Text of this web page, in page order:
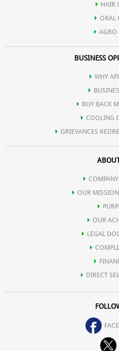
HAIR
ORAL
AGRO
BUSINESS
WHY
BUY BACK
COOLING
GRIEVANCES
OUR
OUR
LEGAL
DIRECT